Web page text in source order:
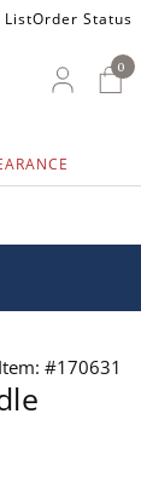
ListOrder Status
My
00
Item: #170631